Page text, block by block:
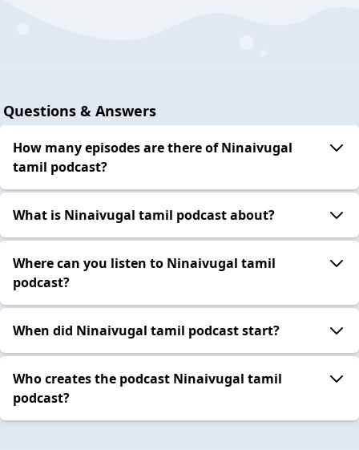
Questions & Answers
How many episodes are there of Ninaivugal
tamil podcast?
What is Ninaivugal tamil podcast about?
Where can you listen to Ninaivugal tamil
podcast?
When did Ninaivugal tamil podcast start?
Who creates the podcast Ninaivugal tamil
podcast?